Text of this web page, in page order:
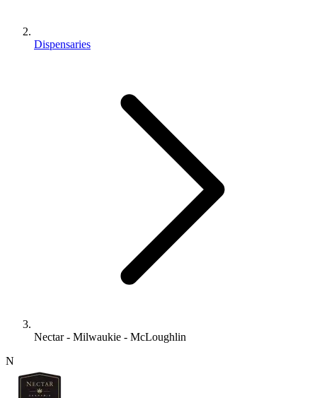
Dispensaries
Nectar - Milwaukie - McLoughlin
N